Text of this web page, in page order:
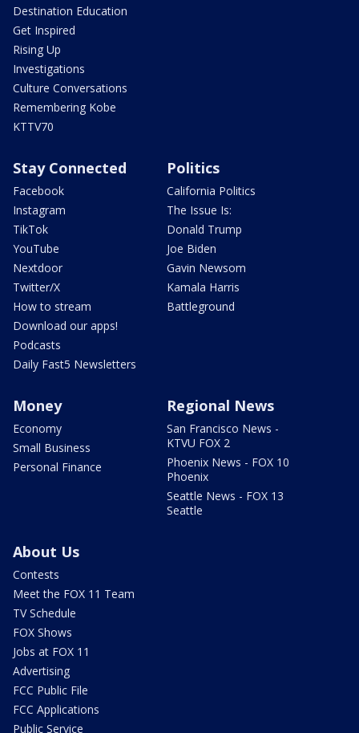
Destination Education
Get Inspired
Rising Up
Investigations
Culture Conversations
Remembering Kobe
KTTV70
Stay Connected
Facebook
Instagram
TikTok
YouTube
Nextdoor
Twitter/X
How to stream
Download our apps!
Podcasts
Daily Fast5 Newsletters
Politics
California Politics
The Issue Is:
Donald Trump
Joe Biden
Gavin Newsom
Kamala Harris
Battleground
Money
Economy
Small Business
Personal Finance
Regional News
San Francisco News -
KTVU FOX 2
Phoenix News - FOX 10
Phoenix
Seattle News - FOX 13
Seattle
About Us
Contests
Meet the FOX 11 Team
TV Schedule
FOX Shows
Jobs at FOX 11
Advertising
FCC Public File
FCC Applications
Public Service